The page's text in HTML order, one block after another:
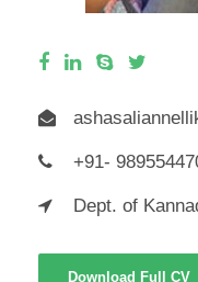
+91-
Dept. of
Download Full CV